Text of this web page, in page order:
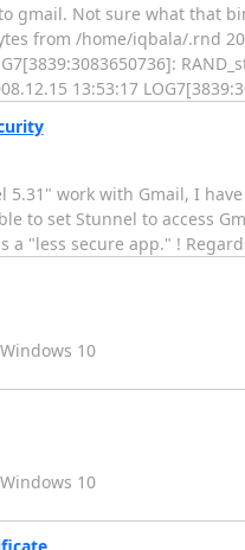
gmail. Not sure what that
from /home/iqbala/.rnd
13:53:17
5.31" work with Gmail, I
to set Stunnel to access
a "less secure app." !
10
10